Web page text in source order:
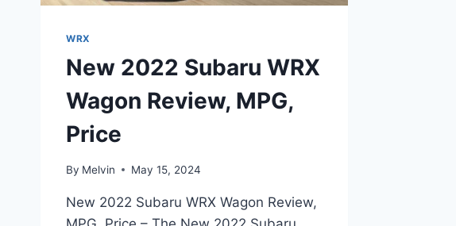
WRX
New 2022 Subaru WRX
Wagon Review, MPG,
Price
By Melvin May 15, 2024
New 2022 Subaru WRX Wagon Review,